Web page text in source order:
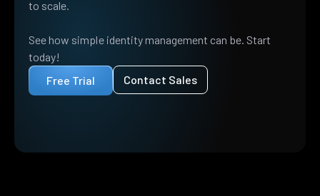
to scale.
See how simple identity management can be. Start
today!
Free Trial
Contact Sales